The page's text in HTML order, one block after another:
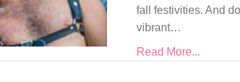
fall festivities. And
vibrant…
Read More...